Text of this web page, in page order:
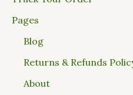
Pages
Blog
Returns & Refunds
About